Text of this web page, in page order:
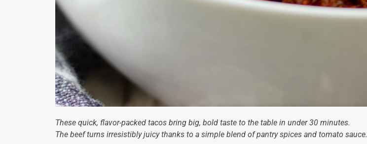
These quick, flavor-packed tacos bring big, bold taste to the table in under 30 minutes.
The beef turns irresistibly juicy thanks to a simple blend of pantry spices and tomato sauce.